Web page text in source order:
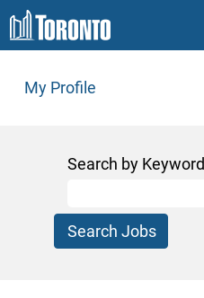
My Profile
Search by Keyword